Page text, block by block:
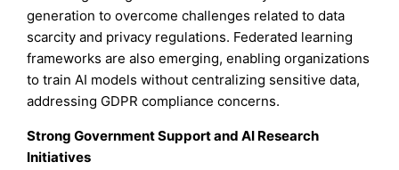
generation to overcome challenges related to data
scarcity and privacy regulations. Federated learning
frameworks are also emerging, enabling organizations
to train AI models without centralizing sensitive data,
addressing GDPR compliance concerns.
Strong Government Support and AI Research
Initiatives